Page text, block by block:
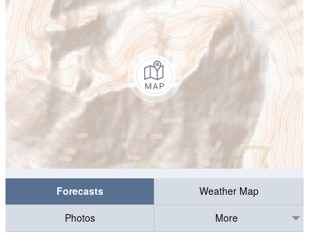
Forecasts
Weather Map
Photos
More